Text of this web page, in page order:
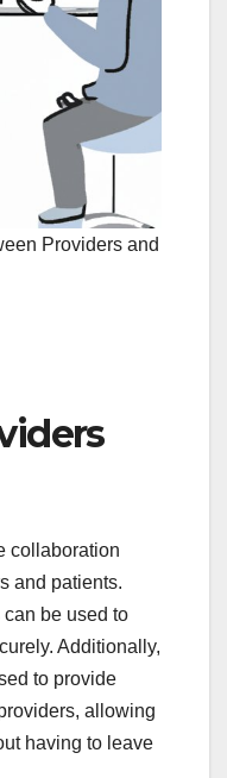
Providers and
collaboration
and patients.
be used to
Additionally,
to provide
allowing
having to leave